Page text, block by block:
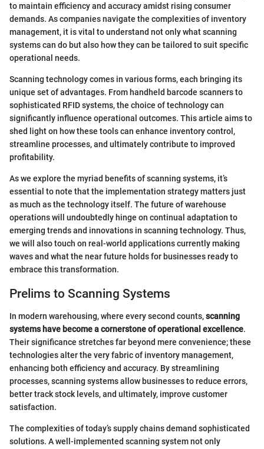
to maintain efficiency and accuracy amidst rising consumer
demands. As companies navigate the complexities of inventory
management, it is vital to understand not only what scanning
systems can do but also how they can be tailored to suit specific
operational needs.
Scanning technology comes in various forms, each bringing its
unique set of advantages. From handheld barcode scanners to
sophisticated RFID systems, the choice of technology can
significantly influence operational outcomes. This article aims to
shed light on how these tools can enhance inventory control,
streamline processes, and ultimately contribute to improved
profitability.
As we explore the myriad benefits of scanning systems, it’s
essential to note that the implementation strategy matters just
as much as the technology itself. The future of warehouse
operations will undoubtedly hinge on continual adaptation to
emerging trends and innovations in scanning technology. Thus,
we will also touch on real-world applications currently making
waves and what the near future holds for businesses ready to
embrace this transformation.
Prelims to Scanning Systems
In modern warehousing, where every second counts,scanning
systems have become a cornerstone of operational excellence.
Their significance stretches far beyond mere convenience; these
technologies alter the very fabric of inventory management,
enhancing both efficiency and accuracy. By streamlining
processes, scanning systems allow businesses to reduce errors,
better track stock levels, and ultimately, improve customer
satisfaction.
The complexities of today’s supply chains demand sophisticated
solutions. A well-implemented scanning system not only